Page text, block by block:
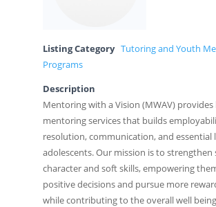
Listing Category Tutoring and Youth
Programs
Description
Mentoring with a Vision (MWAV)
mentoring services that builds
resolution, communication, and essential
adolescents. Our mission is to strengthen
character and soft skills, empowering
positive decisions and pursue more
while contributing to the overall well